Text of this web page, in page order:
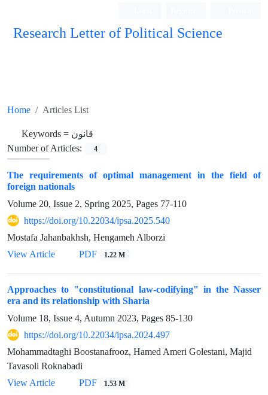
Research Letter of Political Science
Home Articles List
Keywords = قانون
Number of Articles:
4
The requirements of optimal management in the field of
foreign nationals
Volume 20, Issue 2, Spring 2025, Pages 77-110
https://doi.org/10.22034/ipsa.2025.540
Mostafa Jahanbakhsh, Hengameh Alborzi
View Article
PDF 1.22 M
Approaches to "constitutional law-codifying" in the Nasser
era and its relationship with Sharia
Volume 18, Issue 4, Autumn 2023, Pages 85-130
https://doi.org/10.22034/ipsa.2024.497
Mohammadtaghi Boostanafrooz, Hamed Ameri Golestani, Majid
Tavasoli Roknabadi
View Article
PDF 1.53 M